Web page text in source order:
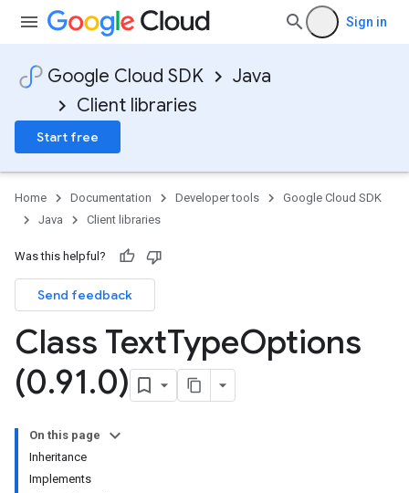
Sign in
Google Cloud SDK
Java
Client libraries
Start free
Home Documentation Developer tools
Google Cloud SDK
Java
Client libraries
Was this helpful?
Send feedback
Class TextTypeOptions
(0.91.0)
On this page
Inheritance
Implements